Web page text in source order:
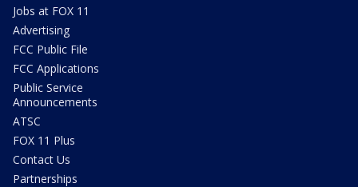
Jobs at FOX 11
Advertising
FCC Public File
FCC Applications
Public Service
Announcements
ATSC
FOX 11 Plus
Contact Us
Partnerships